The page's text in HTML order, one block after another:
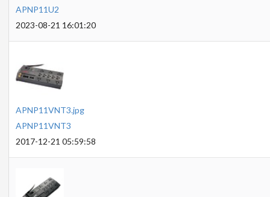
APNP11U2
2023-08-21 16:01:20
APNP11VNT3.jpg
APNP11VNT3
2017-12-21 05:59:58